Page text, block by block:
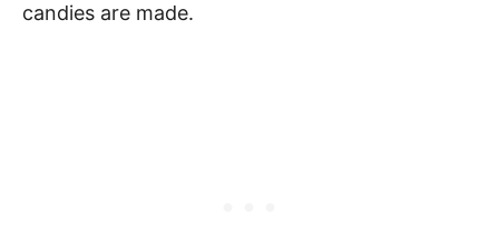
candies are made.